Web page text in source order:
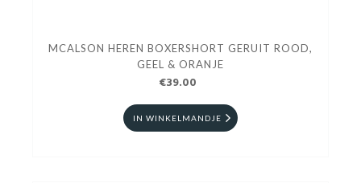
MCALSON HEREN BOXERSHORT GERUIT ROOD,
GEEL & ORANJE
€39.00
IN WINKELMANDJE